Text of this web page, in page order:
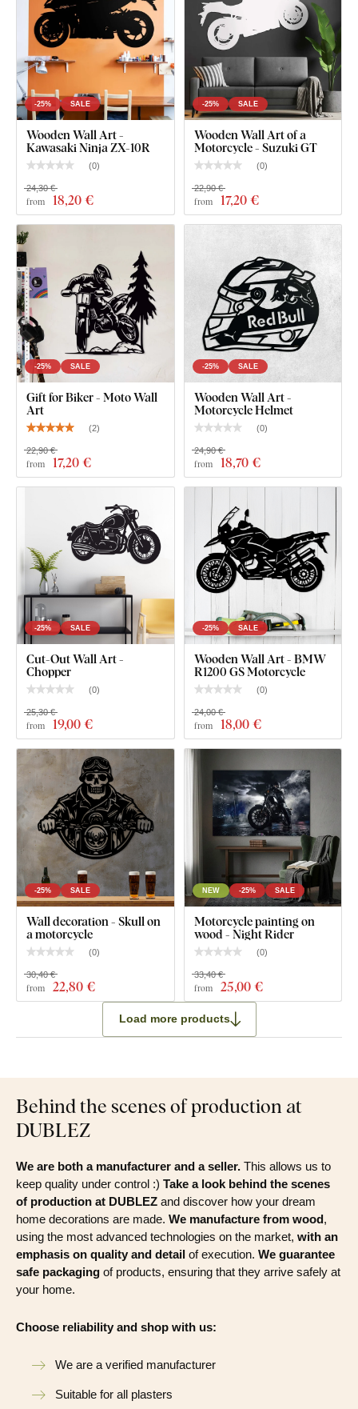
You can choose from12 semi-matte finishes, offering
increased
thickness
gives the product a subtle 3D effectwith soft
shading, making it look clean and elegant on the wall – unlike
thin paper stickers.
The board meets theEuropean E1 emission standard– it’s
safe and
suitable for indoor use (includingchildren's
rooms ).
Package Contents:
Wooden Motorcycle - Ducati Monster
-25% SALE
Wooden Wall Art -
Kawasaki Ninja ZX-10R
(0)
from 18,20 €
24,30 €
-25% SALE
Wooden Wall Art of a
Motorcycle - Suzuki GT
(0)
from 17,20 €
22,90 €
-25% SALE
Gift for Biker - Moto Wall
Art
(2)
from 17,20 €
22,90 €
-25% SALE
Wooden Wall Art -
Motorcycle Helmet
(0)
from 18,70 €
24,90 €
-25% SALE
Cut-Out Wall Art -
Chopper
(0)
from 19,00 €
25,30 €
-25% SALE
Wooden Wall Art - BMW
R1200 GS Motorcycle
(0)
from 18,00 €
24,00 €
-25% SALE
Wall decoration - Skull on
a motorcycle
(0)
from 22,80 €
30,40 €
NEW -25% SALE
Motorcycle painting on
wood - Night Rider
(0)
from 25,00 €
33,40 €
Load more products
Behind the scenes of production at
DUBLEZ
We are both a manufacturer and a seller. This allows us to
keep quality under control :) Take a look behind the scenes
of production at DUBLEZ and discover how your dream
home decorations are made. We manufacture from wood,
using the most advanced technologies on the market, with an
emphasis on quality and detail of execution. We guarantee
safe packaging of products, ensuring that they arrive safely at
your home.
Choose reliability and shop with us:
We are a verified manufacturer
Suitable for all plasters